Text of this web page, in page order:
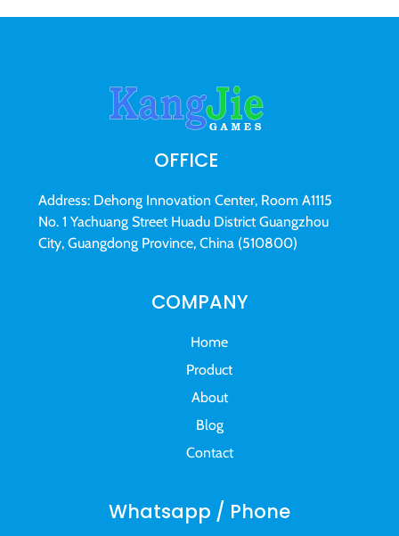
OFFICE
Address: Dehong Innovation Center, Room A1115
No. 1 Yachuang Street Huadu District Guangzhou
City, Guangdong Province, China (510800)
COMPANY
Home
Product
About
Blog
Contact
Whatsapp / Phone